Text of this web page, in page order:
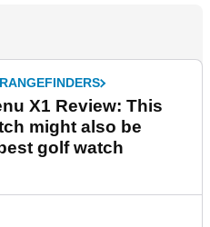
X1 Review: This
might also be
golf watch